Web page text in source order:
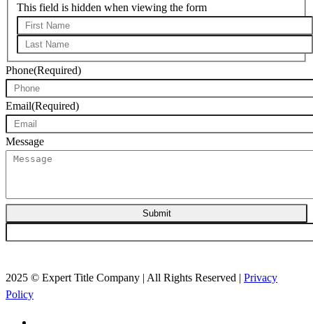
This field is hidden when viewing the form
First*
Last*
Phone(Required)
Email(Required)
Message
Submit
2025 © Expert Title Company | All Rights Reserved | Privacy
Policy